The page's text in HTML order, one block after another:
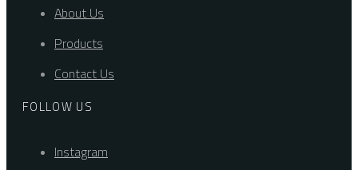
About Us
Products
Contact Us
FOLLOW US
Instagram